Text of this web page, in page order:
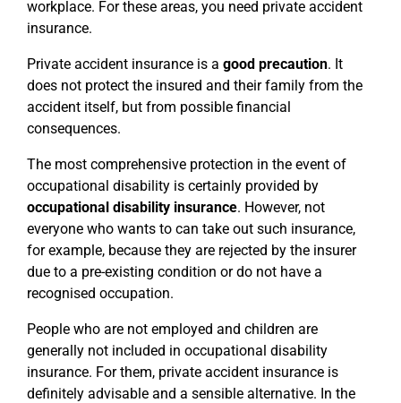
workplace. For these areas, you need private accident
insurance.
Private accident insurance is a good precaution. It
does not protect the insured and their family from the
accident itself, but from possible financial
consequences.
The most comprehensive protection in the event of
occupational disability is certainly provided by
occupational disability insurance. However, not
everyone who wants to can take out such insurance,
for example, because they are rejected by the insurer
due to a pre-existing condition or do not have a
recognised occupation.
People who are not employed and children are
generally not included in occupational disability
insurance. For them, private accident insurance is
definitely advisable and a sensible alternative. In the